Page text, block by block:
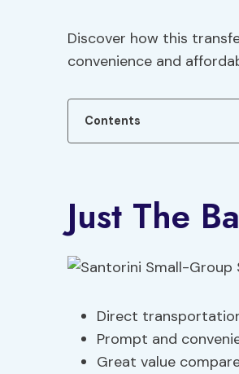
Discover how this
convenience and
Contents
Just The
Direct
Prompt and
Great value